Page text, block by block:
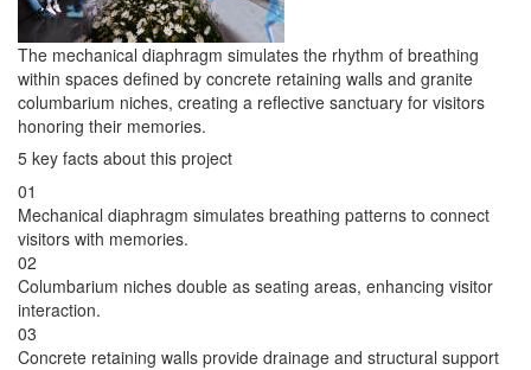
The mechanical diaphragm simulates the rhythm of breathing
within spaces defined by concrete retaining walls and granite
columbarium niches, creating a reflective sanctuary for visitors
honoring their memories.
5 key facts about this project
01
Mechanical diaphragm simulates breathing patterns to connect
visitors with memories.
02
Columbarium niches double as seating areas, enhancing visitor
interaction.
03
Concrete retaining walls provide drainage and structural support